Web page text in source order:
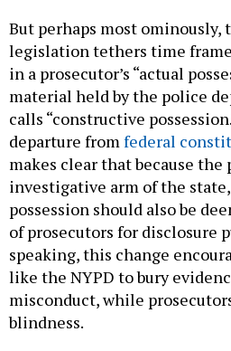
But perhaps most ominously,
legislation tethers time
in a prosecutor’s “actual
material held by the police
calls “constructive
departure fromfederal
makes clear that because the
investigative arm of the
possession should also be
of prosecutors for disclosure
speaking, this change
like the NYPD to bury
misconduct, while
blindness.